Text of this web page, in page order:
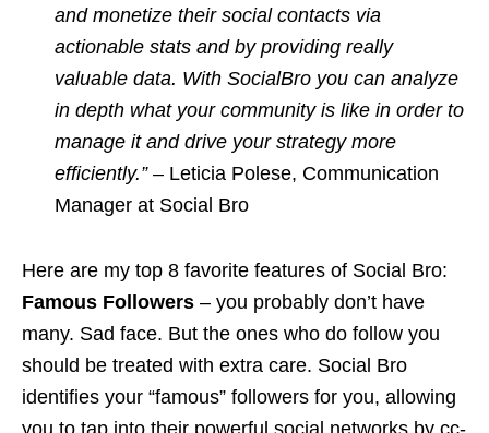
and monetize their social contacts via
actionable stats and by providing really
valuable data. With SocialBro you can analyze
in depth what your community is like in order to
manage it and drive your strategy more
efficiently.” – Leticia Polese, Communication
Manager at Social Bro
Here are my top 8 favorite features of Social Bro:
Famous Followers – you probably don’t have
many. Sad face. But the ones who do follow you
should be treated with extra care. Social Bro
identifies your “famous” followers for you, allowing
you to tap into their powerful social networks by cc-